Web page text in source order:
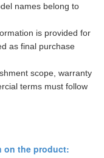
names belong to
is provided for
as final purchase
scope, warranty
terms must follow
on the product: